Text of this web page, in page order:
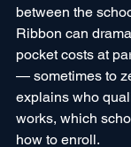
between the
Ribbon can
pocket costs at
— sometimes to
explains who
works, which
how to enroll.